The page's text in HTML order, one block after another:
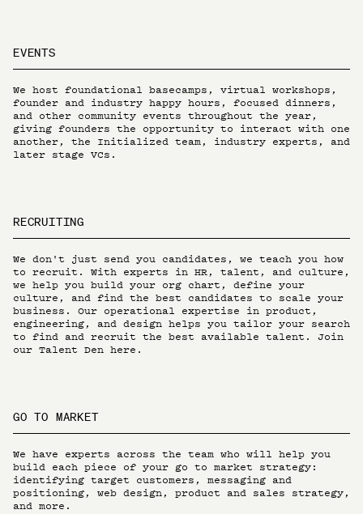
EVENTS
We host foundational basecamps, virtual workshops,
founder and industry happy hours, focused dinners,
and other community events throughout the year,
giving founders the opportunity to interact with one
another, the Initialized team, industry experts, and
later stage VCs.
RECRUITING
We don't just send you candidates, we teach you how
to recruit. With experts in HR, talent, and culture,
we help you build your org chart, define your
culture, and find the best candidates to scale your
business. Our operational expertise in product,
engineering, and design helps you tailor your search
to find and recruit the best available talent. Join
our Talent Den here.
GO TO MARKET
We have experts across the team who will help you
build each piece of your go to market strategy:
identifying target customers, messaging and
positioning, web design, product and sales strategy,
and more.